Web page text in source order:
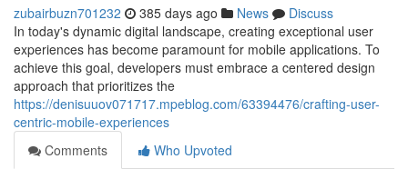
zubairbuzn701232 385 days ago News
Discuss
In today's dynamic digital landscape, creating exceptional user
experiences has become paramount for mobile applications. To
achieve this goal, developers must embrace a centered design
approach that prioritizes the
https://denisuuov071717.mpeblog.com/63394476/crafting-user-
centric-mobile-experiences
Comments
Who Upvoted